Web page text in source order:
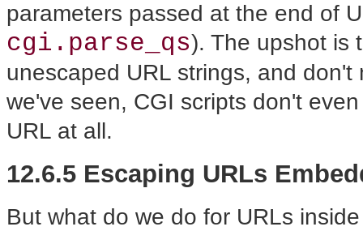
parameters passed at the end of
cgi.parse_qs). The upshot is
unescaped URL strings, and
we've seen, CGI scripts don't
URL at all.
12.6.5 Escaping URLs
But what do we do for URLs